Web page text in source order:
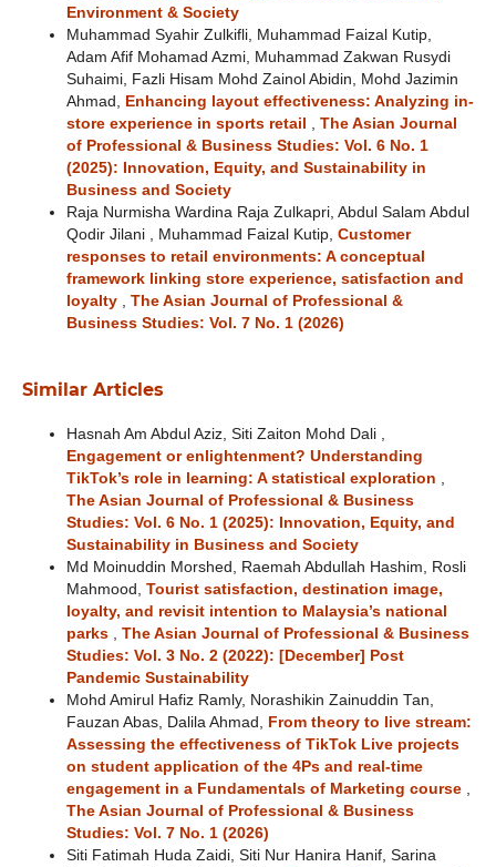
Environment & Society
Muhammad Syahir Zulkifli, Muhammad Faizal Kutip,
Adam Afif Mohamad Azmi, Muhammad Zakwan Rusydi
Suhaimi, Fazli Hisam Mohd Zainol Abidin, Mohd Jazimin
Ahmad,
Enhancing layout effectiveness: Analyzing in-
store experience in sports retail
The Asian Journal
of Professional & Business Studies: Vol. 6 No. 1
(2025): Innovation, Equity, and Sustainability in
Business and Society
Raja Nurmisha Wardina Raja Zulkapri, Abdul Salam Abdul
Qodir Jilani , Muhammad Faizal Kutip, Customer
responses to retail environments: A conceptual
framework linking store experience, satisfaction and
loyalty
The Asian Journal of Professional &
Business Studies: Vol. 7 No. 1 (2026)
Similar Articles
Hasnah Am Abdul Aziz, Siti Zaiton Mohd Dali ,
Engagement or enlightenment? Understanding
TikTok’s role in learning: A statistical exploration
The Asian Journal of Professional & Business
Studies: Vol. 6 No. 1 (2025): Innovation, Equity, and
Sustainability in Business and Society
Md Moinuddin Morshed, Raemah Abdullah Hashim, Rosli
Mahmood, Tourist satisfaction, destination image,
loyalty, and revisit intention to Malaysia’s national
parks
The Asian Journal of Professional & Business
Studies: Vol. 3 No. 2 (2022): [December] Post
Pandemic Sustainability
Mohd Amirul Hafiz Ramly, Norashikin Zainuddin Tan,
Fauzan Abas, Dalila Ahmad,
From theory to live stream:
Assessing the effectiveness of TikTok Live projects
on student application of the 4Ps and real-time
engagement in a Fundamentals of Marketing course
The Asian Journal of Professional & Business
Studies: Vol. 7 No. 1 (2026)
Siti Fatimah Huda Zaidi, Siti Nur Hanira Hanif, Sarina